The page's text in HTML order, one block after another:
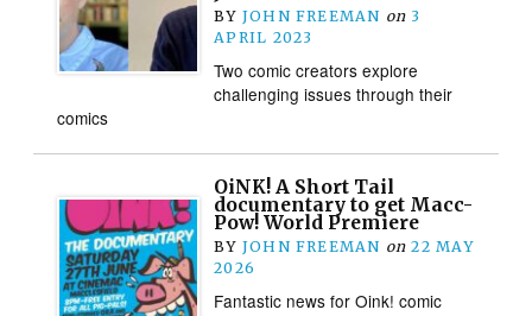
BY JOHN FREEMAN on 3
APRIL 2023
Two comic creators explore
challenging issues through their
comics
OiNK! A Short Tail
documentary to get Macc-
Pow! World Premiere
BY JOHN FREEMAN on 22 MAY
2026
Fantastic news for Oink! comic